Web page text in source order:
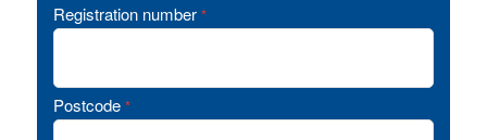
Registration number *
Postcode *